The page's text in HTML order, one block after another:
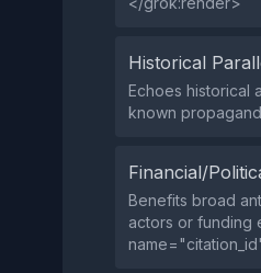
Historical
Echoes historical
known
Financial/
Benefits broad
actors or funding